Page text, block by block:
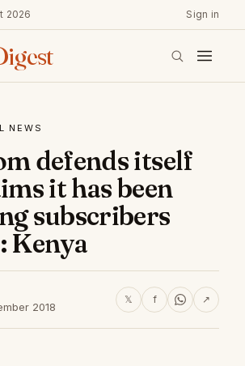
2026 Sign in
NEWS
defends itself
it has been
subscribers
Kenya
2018
𝕏 f ↗